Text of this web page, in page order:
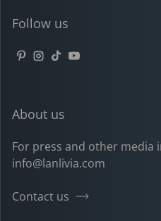
Follow us
Pinterest
Instagram
TikTokYouTube
About us
For press and other media
info@lanlivia.com
Contact us